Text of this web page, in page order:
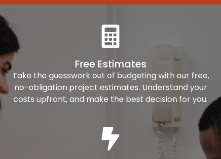
Free Estimates
Take the guesswork out of budgeting with our free,
no-obligation project estimates. Understand your
costs upfront, and make the best decision for you.